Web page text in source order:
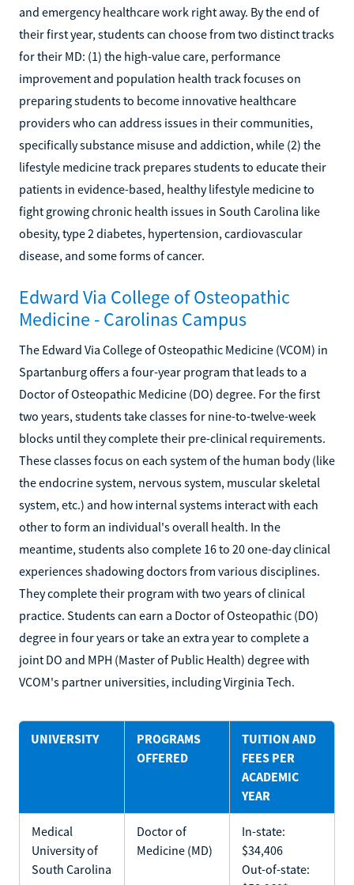
and emergency healthcare work right away. By the end of
their first year, students can choose from two distinct tracks
for their MD: (1) the high-value care, performance
improvement and population health track focuses on
preparing students to become innovative healthcare
providers who can address issues in their communities,
specifically substance misuse and addiction, while (2) the
lifestyle medicine track prepares students to educate their
patients in evidence-based, healthy lifestyle medicine to
fight growing chronic health issues in South Carolina like
obesity, type 2 diabetes, hypertension, cardiovascular
disease, and some forms of cancer.
Edward Via College of Osteopathic
Medicine - Carolinas Campus
The Edward Via College of Osteopathic Medicine (VCOM) in
Spartanburg offers a four-year program that leads to a
Doctor of Osteopathic Medicine (DO) degree. For the first
two years, students take classes for nine-to-twelve-week
blocks until they complete their pre-clinical requirements.
These classes focus on each system of the human body (like
the endocrine system, nervous system, muscular skeletal
system, etc.) and how internal systems interact with each
other to form an individual's overall health. In the
meantime, students also complete 16 to 20 one-day clinical
experiences shadowing doctors from various disciplines.
They complete their program with two years of clinical
practice. Students can earn a Doctor of Osteopathic (DO)
degree in four years or take an extra year to complete a
joint DO and MPH (Master of Public Health) degree with
VCOM's partner universities, including Virginia Tech.
UNIVERSITY
PROGRAMS
OFFERED
TUITION AND
FEES PER
ACADEMIC
YEAR
Medical
University of
South Carolina
Doctor of
Medicine (MD)
In-state:
$34,406
Out-of-state: